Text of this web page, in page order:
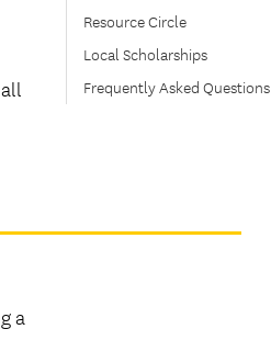
Resource Circle
Local Scholarships
Frequently Asked Questions
a